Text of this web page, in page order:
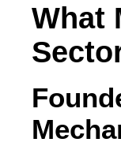
What